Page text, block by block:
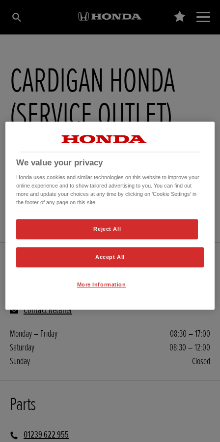
CARDIGAN HONDA
(SERVICE OUTLET)
Moduron Penparc Motors , Penparc,Cardigan,Ceredigion
GET DIRECTIONS
WEBSITE
Servicing
Contact Retailer
Monday – Friday
08:30 – 17:00
Saturday
08:30 – 12:00
Sunday
Closed
Parts
01239 622 955
We value your privacy
Honda uses cookies and similar technologies on this website to improve your
online experience and to show tailored advertising to you. You can find out
more and update your choices at any time by clicking on 'Cookie Settings' in
the footer of any page on this site.
Reject All
Accept All
More Information